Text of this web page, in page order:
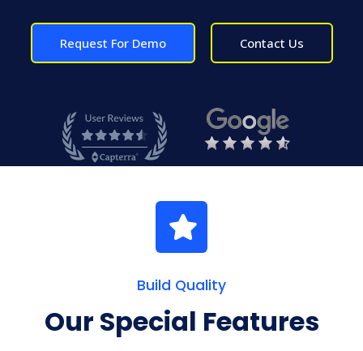
Request For Demo Contact Us
Build Quality
Our Special Features